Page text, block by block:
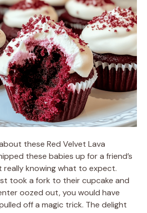
these Red Velvet Lava
these babies up for a friend’s
knowing what to expect.
took a fork to their cupcake and
oozed out, you would have
off a magic trick. The delight